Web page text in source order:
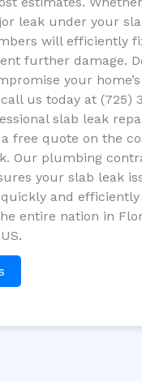
leak under your
will efficiently
further damage.
your home’s
us today at (725)
slab leak
free quote on the
Our plumbing
your slab leak
and efficiently
entire nation in